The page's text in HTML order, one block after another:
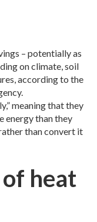
– potentially as
on climate, soil
according to the
meaning that they
energy than they
than convert it
heat